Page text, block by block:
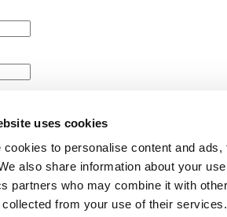
uses cookies
cookies to personalise content and
also share information about your
partners who may combine it with
collected from your use of their services.